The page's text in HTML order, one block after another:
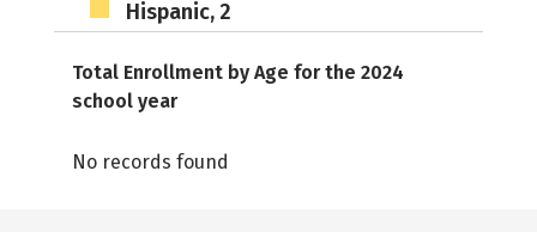
Hispanic, 2
Total Enrollment by Age for the 2024
school year
No records found